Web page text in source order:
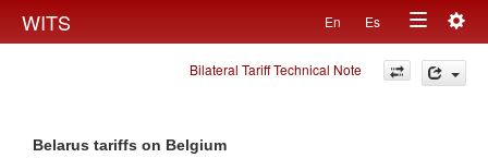
WITS En Es
Toggle
navigation
Bilateral Tariff Technical Note
Belarus tariffs on Belgium